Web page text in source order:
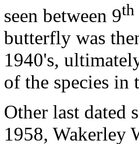
seen between 9th
butterfly was
1940's,
of the species in
Other last dated
1958, Wakerley